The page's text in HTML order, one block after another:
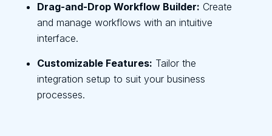
Drag-and-Drop Workflow Builder: Create
and manage workflows with an intuitive
interface.
Customizable Features: Tailor the
integration setup to suit your business
processes.